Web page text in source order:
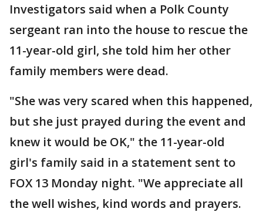
Investigators said when a Polk County
sergeant ran into the house to rescue the
11-year-old girl, she told him her other
family members were dead.
"She was very scared when this happened,
but she just prayed during the event and
knew it would be OK," the 11-year-old
girl's family said in a statement sent to
FOX 13 Monday night. "We appreciate all
the well wishes, kind words and prayers.